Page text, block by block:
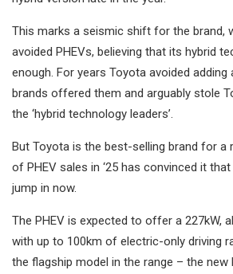
This marks a seismic shift for the brand,
avoided PHEVs, believing that its hybrid
enough. For years Toyota avoided adding
brands offered them and arguably stole
the ‘hybrid technology leaders’.
But Toyota is the best-selling brand for a
of PHEV sales in ‘25 has convinced it
jump in now.
The PHEV is expected to offer a 227kW,
with up to 100km of electric-only driving
the flagship model in the range – the new